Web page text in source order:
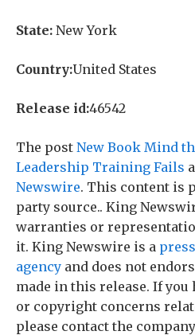
State: New York
Country:United States
Release id:46542
The post New Book Mind
Leadership Training Fails
Newswire. This content is
party source.. King
warranties or
it. King Newswire is a
agency and does not
made in this release. If you
or copyright concerns
please contact the